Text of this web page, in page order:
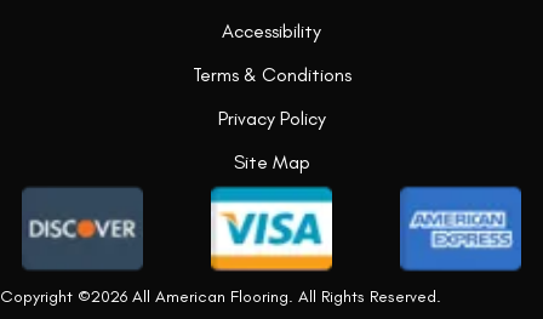
Copyright ©2026 All American Flooring. All Rights Reserved.
Accessibility
Terms & Conditions
Privacy Policy
Site Map